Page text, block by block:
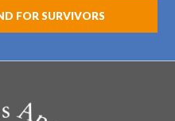
FOR SURVIVORS